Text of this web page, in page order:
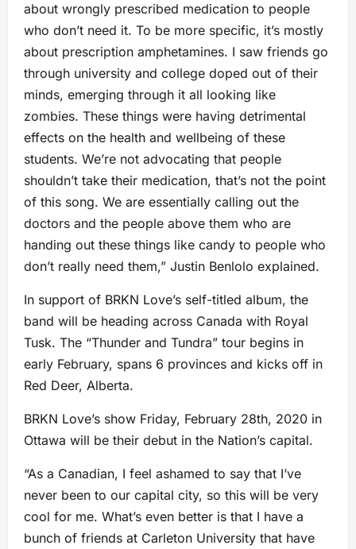
about wrongly prescribed medication to people
who don’t need it. To be more specific, it’s mostly
about prescription amphetamines. I saw friends go
through university and college doped out of their
minds, emerging through it all looking like
zombies. These things were having detrimental
effects on the health and wellbeing of these
students. We’re not advocating that people
shouldn’t take their medication, that’s not the point
of this song. We are essentially calling out the
doctors and the people above them who are
handing out these things like candy to people who
don’t really need them,” Justin Benlolo explained.
In support of BRKN Love’s self-titled album, the
band will be heading across Canada with Royal
Tusk. The “Thunder and Tundra” tour begins in
early February, spans 6 provinces and kicks off in
Red Deer, Alberta.
BRKN Love’s show Friday, February 28th, 2020 in
Ottawa will be their debut in the Nation’s capital.
“As a Canadian, I feel ashamed to say that I’ve
never been to our capital city, so this will be very
cool for me. What’s even better is that I have a
bunch of friends at Carleton University that have